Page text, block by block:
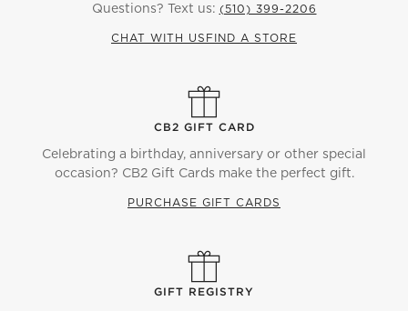
Questions? Text us: (510) 399-2206
CHAT WITH US FIND A STORE
CB2 GIFT CARD
Celebrating a birthday, anniversary or other special
occasion? CB2 Gift Cards make the perfect gift.
PURCHASE GIFT CARDS
GIFT REGISTRY